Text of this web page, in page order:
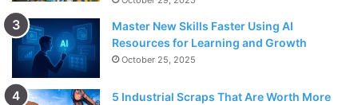
Master New Skills Faster Using AI
Resources for Learning and Growth
October 25, 2025
5 Industrial Scraps That Are Worth More